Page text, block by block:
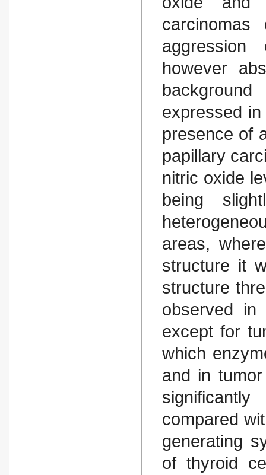
however
expressed
presence of
papillary
nitric oxide
being
areas,
structure it
structure
observed in
except for
which
and in
compared
generating
of thyroid